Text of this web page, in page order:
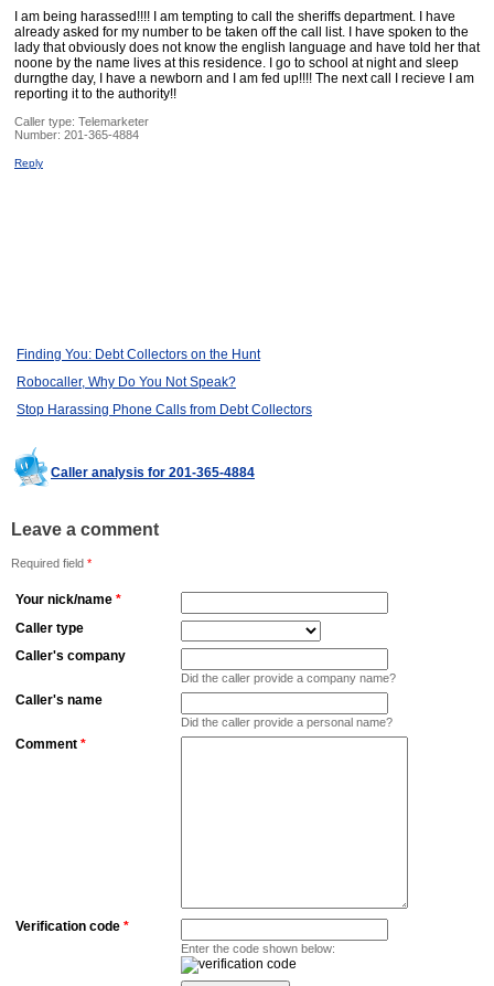
I am being harassed!!!! I am tempting to call the sheriffs department. I have
already asked for my number to be taken off the call list. I have spoken to the
lady that obviously does not know the english language and have told her that
noone by the name lives at this residence. I go to school at night and sleep
durngthe day, I have a newborn and I am fed up!!!! The next call I recieve I am
reporting it to the authority!!
Caller type: Telemarketer
Number: 201-365-4884
Reply
Finding You: Debt Collectors on the Hunt
Robocaller, Why Do You Not Speak?
Stop Harassing Phone Calls from Debt Collectors
Caller analysis for 201-365-4884
Leave a comment
Required field *
Your nick/name *
Caller type
Caller's company
Did the caller provide a company name?
Caller's name
Did the caller provide a personal name?
Comment *
Verification code *
Enter the code shown below: